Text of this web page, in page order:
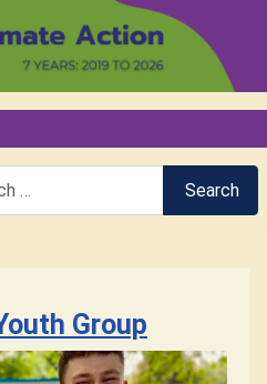
Search
Group